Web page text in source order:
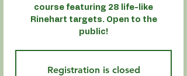
course featuring 28 life-like
Rinehart targets. Open to the
public!
Registration is closed